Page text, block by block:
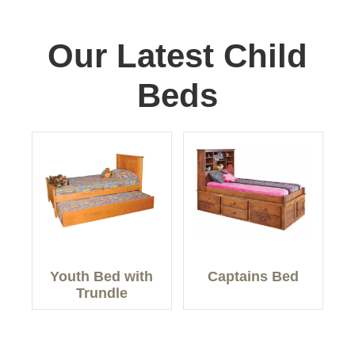
Our Latest Child
Beds
Youth Bed with
Trundle
Captains Bed